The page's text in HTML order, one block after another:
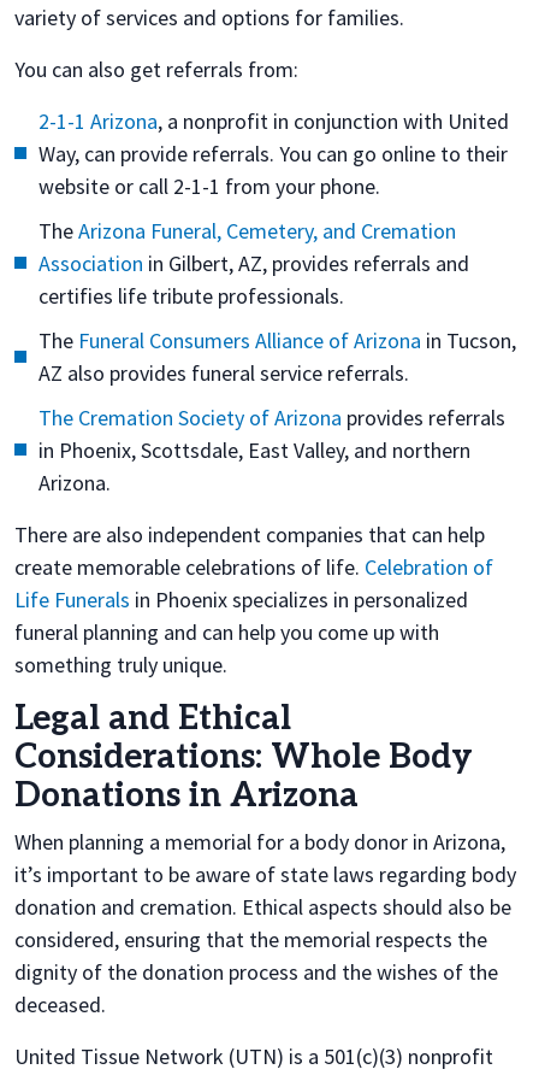
variety of services and options for families.
You can also get referrals from:
2-1-1 Arizona, a nonprofit in conjunction with United
Way, can provide referrals. You can go online to their
website or call 2-1-1 from your phone.
TheArizona Funeral, Cemetery, and Cremation
Association in Gilbert, AZ, provides referrals and
certifies life tribute professionals.
The Funeral Consumers Alliance of Arizona in Tucson,
AZ also provides funeral service referrals.
The Cremation Society of Arizona provides referrals
in Phoenix, Scottsdale, East Valley, and northern
Arizona.
There are also independent companies that can help
create memorable celebrations of life. Celebration of
Life Funerals in Phoenix specializes in personalized
funeral planning and can help you come up with
something truly unique.
Legal and Ethical
Considerations: Whole Body
Donations in Arizona
When planning a memorial for a body donor in Arizona,
it’s important to be aware of state laws regarding body
donation and cremation. Ethical aspects should also be
considered, ensuring that the memorial respects the
dignity of the donation process and the wishes of the
deceased.
United Tissue Network (UTN) is a 501(c)(3) nonprofit